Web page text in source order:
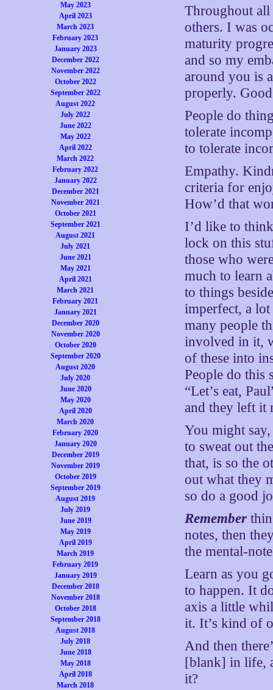
May 2023
April 2023
March 2023
February 2023
January 2023
December 2022
November 2022
October 2022
September 2022
August 2022
July 2022
June 2022
May 2022
April 2022
March 2022
February 2022
January 2022
December 2021
November 2021
October 2021
September 2021
August 2021
July 2021
June 2021
May 2021
April 2021
March 2021
February 2021
January 2021
December 2020
November 2020
October 2020
September 2020
August 2020
July 2020
June 2020
May 2020
April 2020
March 2020
February 2020
January 2020
December 2019
November 2019
October 2019
September 2019
August 2019
July 2019
June 2019
May 2019
April 2019
March 2019
February 2019
January 2019
December 2018
November 2018
October 2018
September 2018
August 2018
July 2018
June 2018
May 2018
April 2018
March 2018
Throughout all
others. I was
maturity
and so my
around you is
properly.
People do
tolerate
to tolerate
Empathy.
criteria for
How’d that
I’d like to
lock on this
those who
much to learn
to things
imperfect, a
many people
involved in it,
of these into
People do this
“Let’s eat,
and they left it
You might
to sweat out
that, is so the
out what they
so do a good
Remember
notes, then
the mental-
Learn as you
to happen. It
axis a little
it. It’s kind of
And then
[blank] in life,
it?